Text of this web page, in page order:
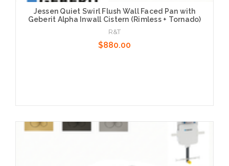
Jessen Quiet Swirl Flush Wall Faced Pan with
Geberit Alpha Inwall Cistern (Rimless + Tornado)
R&T
$880.00
Choose Options